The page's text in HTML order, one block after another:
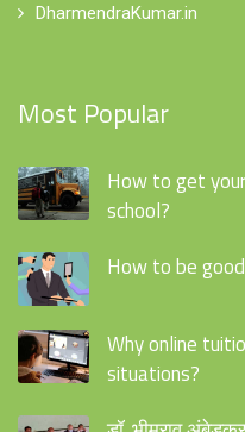
DharmendraKumar.in
Most Popular
How to get
school?
How to be
Why online
situations?